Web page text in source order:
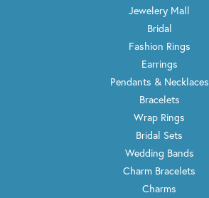
Jewelery Mall
Bridal
Fashion Rings
Earrings
Pendants & Necklaces
Bracelets
Wrap Rings
Bridal Sets
Wedding Bands
Charm Bracelets
Charms